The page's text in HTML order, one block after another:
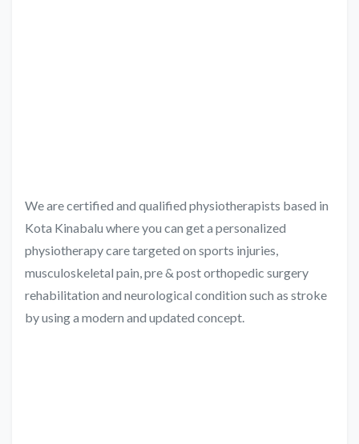
We are certified and qualified physiotherapists based in
Kota Kinabalu where you can get a personalized
physiotherapy care targeted on sports injuries,
musculoskeletal pain, pre & post orthopedic surgery
rehabilitation and neurological condition such as stroke
by using a modern and updated concept.